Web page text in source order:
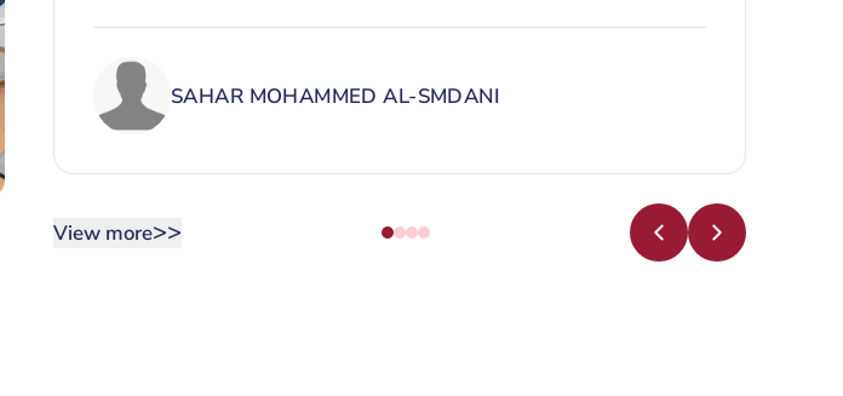
SAHAR MOHAMMED AL-SMDANI
View more>>